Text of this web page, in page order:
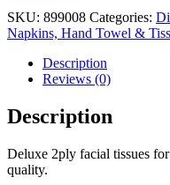
SKU: 899008 Categories:
Napkins, Hand Towel &
Description
Reviews (0)
Description
Deluxe 2ply facial tissues
quality.